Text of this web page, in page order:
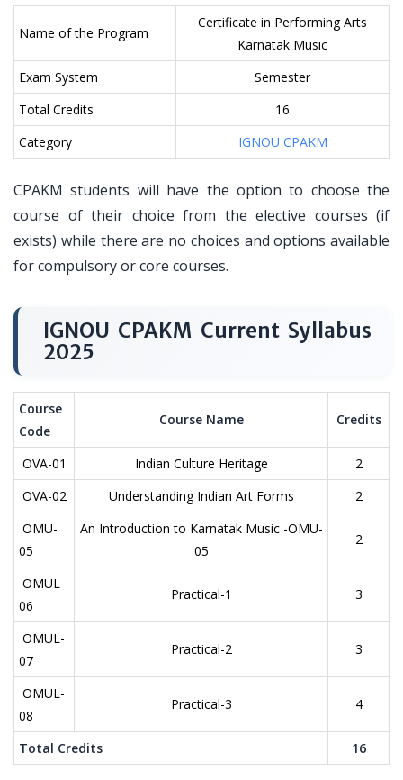
Name of the Program
Certificate in Performing Arts
Karnatak Music
Exam System
Semester
Total Credits
16
Category
IGNOU CPAKM
CPAKM students will have the option to choose the
course of their choice from the elective courses (if
exists) while there are no choices and options available
for compulsory or core courses.
IGNOU CPAKM Current Syllabus
2025
Course
Code
Course Name Credits
OVA-01 Indian Culture Heritage
2
OVA-02
Understanding Indian Art Forms
2
OMU-
05
An Introduction to Karnatak Music -OMU-
05
2
OMUL-
06
Practical-1 3
OMUL-
07
Practical-2 3
OMUL-
08
Practical-3 4
Total Credits 16